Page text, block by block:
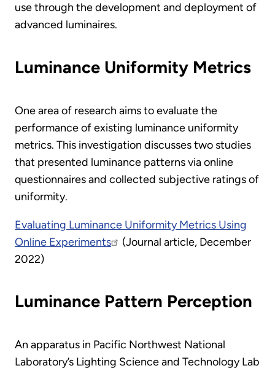
use through the development and deployment of
advanced luminaires.
Luminance Uniformity Metrics
One area of research aims to evaluate the
performance of existing luminance uniformity
metrics. This investigation discusses two studies
that presented luminance patterns via online
questionnaires and collected subjective ratings of
uniformity.
Evaluating Luminance Uniformity Metrics Using
Online Experiments
(Journal article, December
2022)
Luminance Pattern Perception
An apparatus in Pacific Northwest National
Laboratory’s Lighting Science and Technology Lab